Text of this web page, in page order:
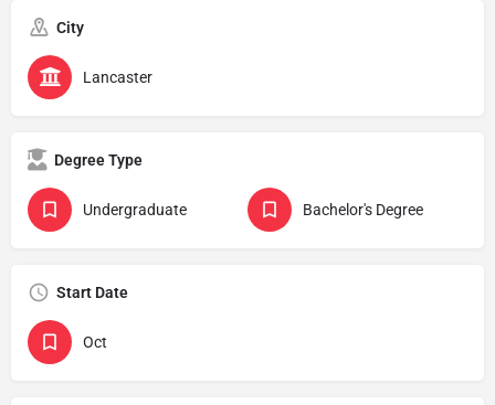
City
Lancaster
Degree Type
Undergraduate Bachelor's Degree
Start Date
Oct